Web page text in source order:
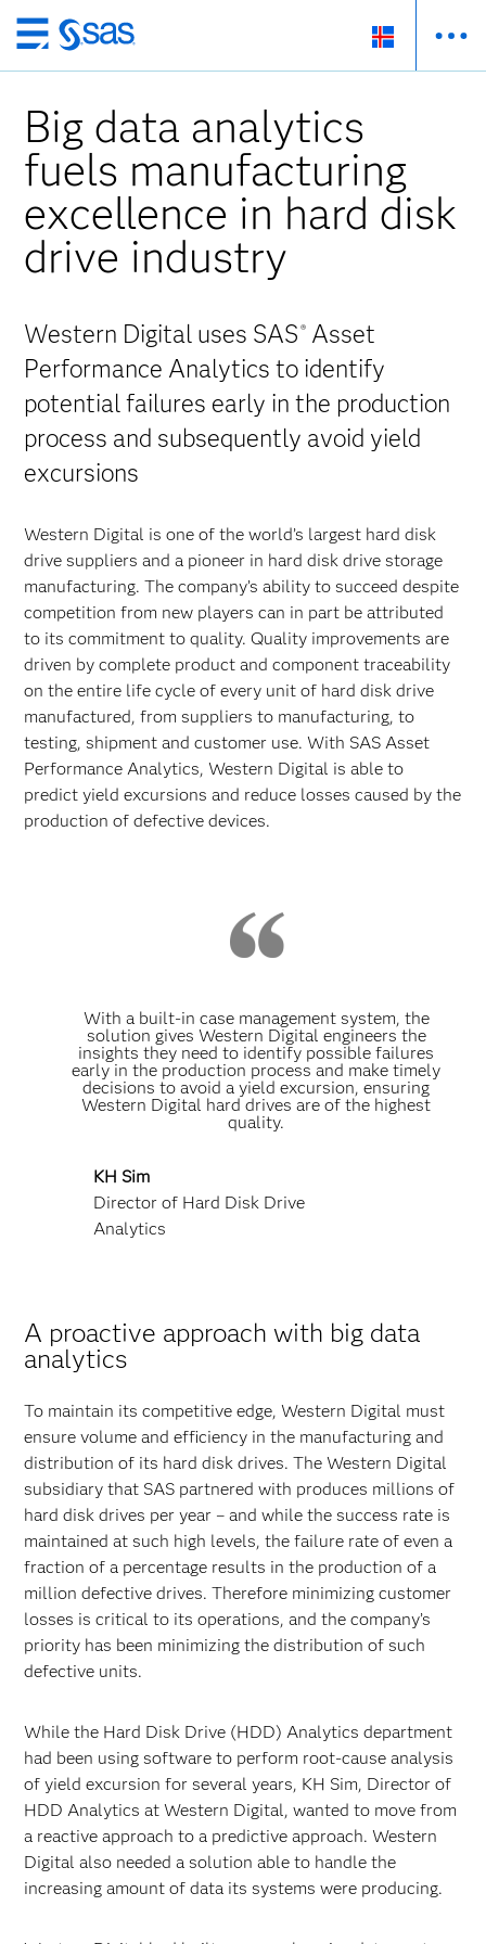
Skip
to
content
Big data analytics
fuels manufacturing
excellence in hard disk
drive industry
Western Digital uses SAS ® Asset
Performance Analytics to identify
potential failures early in the production
process and subsequently avoid yield
excursions
Western Digital is one of the world’s largest hard disk
drive suppliers and a pioneer in hard disk drive storage
manufacturing. The company’s ability to succeed despite
competition from new players can in part be attributed
to its commitment to quality. Quality improvements are
driven by complete product and component traceability
on the entire life cycle of every unit of hard disk drive
manufactured, from suppliers to manufacturing, to
testing, shipment and customer use. With SAS Asset
Performance Analytics, Western Digital is able to
predict yield excursions and reduce losses caused by the
production of defective devices.
With a built-in case management system, the
solution gives Western Digital engineers the
insights they need to identify possible failures
early in the production process and make timely
decisions to avoid a yield excursion, ensuring
Western Digital hard drives are of the highest
quality.
KH Sim
Director of Hard Disk Drive
Analytics
A proactive approach with big data
analytics
To maintain its competitive edge, Western Digital must
ensure volume and efficiency in the manufacturing and
distribution of its hard disk drives. The Western Digital
subsidiary that SAS partnered with produces millions of
hard disk drives per year – and while the success rate is
maintained at such high levels, the failure rate of even a
fraction of a percentage results in the production of a
million defective drives. Therefore minimizing customer
losses is critical to its operations, and the company’s
priority has been minimizing the distribution of such
defective units.
While the Hard Disk Drive (HDD) Analytics department
had been using software to perform root-cause analysis
of yield excursion for several years, KH Sim, Director of
HDD Analytics at Western Digital, wanted to move from
a reactive approach to a predictive approach. Western
Digital also needed a solution able to handle the
increasing amount of data its systems were producing.